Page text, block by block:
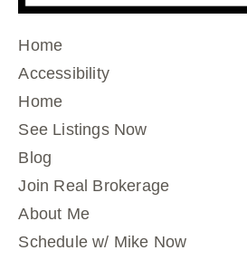
Home
Accessibility
Home
See Listings Now
Blog
Join Real Brokerage
About Me
Schedule w/ Mike Now